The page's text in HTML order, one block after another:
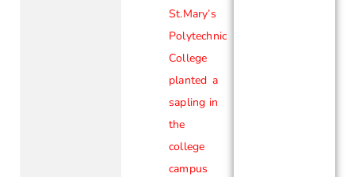
St.Mary’s
Polytechnic
College
planted a
sapling in
the
college
campus